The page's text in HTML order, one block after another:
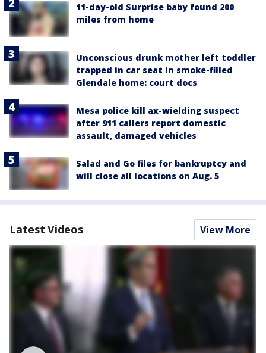
11-day-old Surprise baby found 200
miles from home
Unconscious drunk mother left toddler
trapped in car seat in smoke-filled
Glendale home: court docs
Mesa police kill ax-wielding suspect
after 911 callers report domestic
assault, damaged vehicles
Salad and Go files for bankruptcy and
will close all locations on Aug. 5
Latest Videos View More